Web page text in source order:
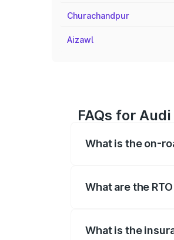
Churachandpur
Aizawl
FAQs for
What is the on-
What are the
What is the